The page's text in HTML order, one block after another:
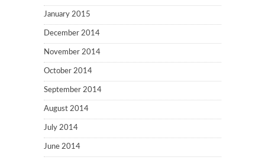
January 2015
December 2014
November 2014
October 2014
September 2014
August 2014
July 2014
June 2014